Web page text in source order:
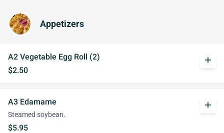
Appetizers
A2 Vegetable Egg Roll (2)
$2.50
add
A3 Edamame
Steamed soybean.
$5.95
add